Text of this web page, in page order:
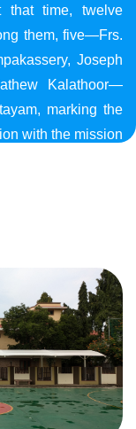
that time, twelve
them, five—Frs.
Joseph
Kalathoor—
marking the
with the mission